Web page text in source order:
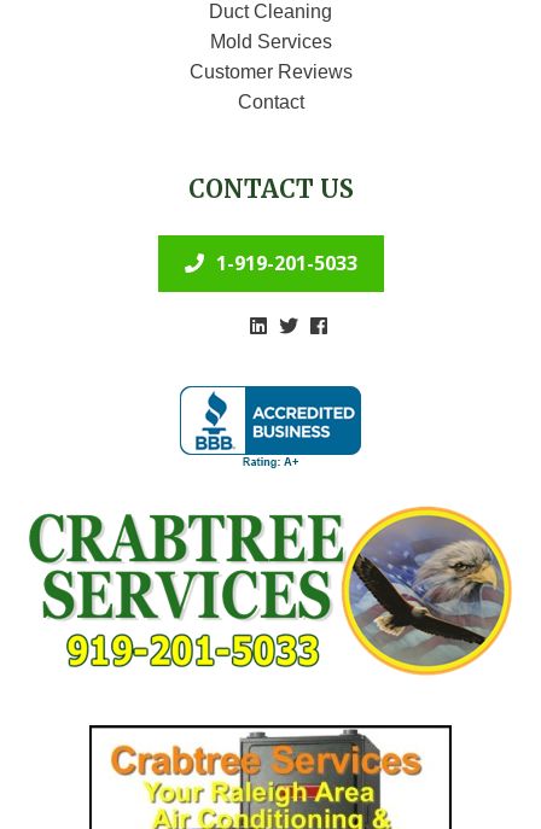
Duct Cleaning
Mold Services
Customer Reviews
Contact
CONTACT US
1-919-201-5033